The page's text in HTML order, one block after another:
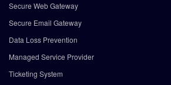
Secure Web Gateway
Secure Email Gateway
Data Loss Prevention
Managed Service Provider
Ticketing System